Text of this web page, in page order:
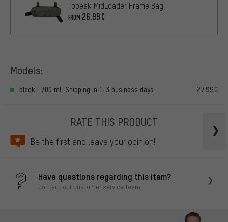
Topeak MidLoader Frame Bag
FROM 26.99€
Models:
black | 700 ml, Shipping in 1-3 business days 27.99€
RATE THIS PRODUCT
Be the first and leave your opinion!
Have questions regarding this item?
Contact our customer service team!